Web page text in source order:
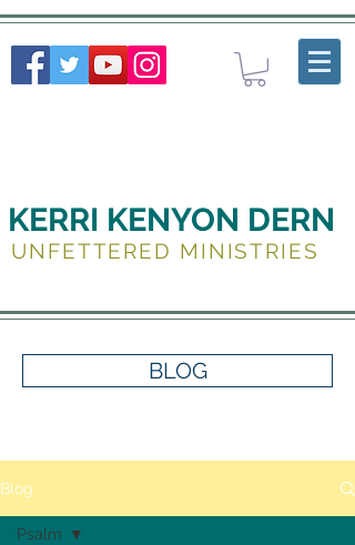
KERRI KENYON DERN
UNFETTERED MINISTRIES
BLOG
Blog
Psalm